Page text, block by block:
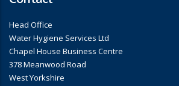
Head Office
Water Hygiene Services Ltd
Chapel House Business Centre
378 Meanwood Road
West Yorkshire